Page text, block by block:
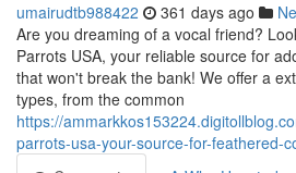
umairudtb988422 361 days ago
Are you dreaming of a vocal friend?
Parrots USA, your reliable source for
that won't break the bank! We offer a
types, from the common
https://
parrots-usa-your-source-for-feathered-